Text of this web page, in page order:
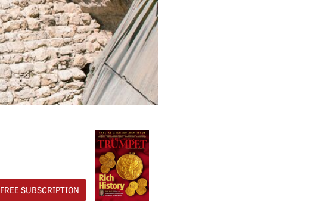
FREE SUBSCRIPTION